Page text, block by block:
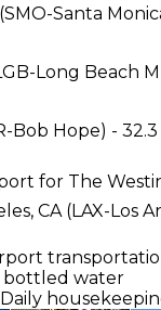
Santa
Long Beach
Bob Hope) -
for The
CA (LAX-Los
bottled water
Daily